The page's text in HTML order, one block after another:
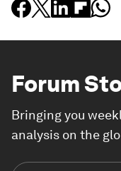
Forum
Bringing you
analysis on the